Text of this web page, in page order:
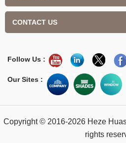
CONTACT US
Follow Us :
Our Sites :
Copyright © 2016-2026 Heze
rights